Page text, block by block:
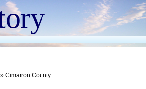
Cimarron County